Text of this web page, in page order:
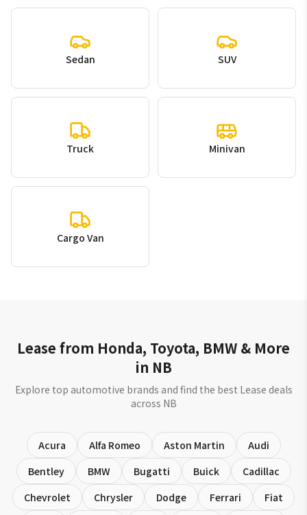
Sedan SUV
Truck Minivan
Cargo Van
Lease from Honda, Toyota, BMW & More
in NB
Explore top automotive brands and find the best Lease deals
across NB
Acura Alfa Romeo Aston Martin
Audi
Bentley
BMW Bugatti Buick
Cadillac
Chevrolet
Chrysler Dodge Ferrari Fiat